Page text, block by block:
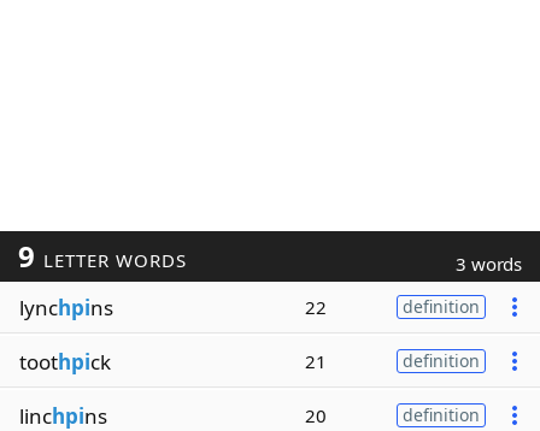
9 LETTER WORDS 3 words
lynchpins 22 definition
toothpick 21 definition
linchpins 20 definition